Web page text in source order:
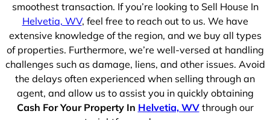
smoothest transaction. If you’re looking to Sell House In
Helvetia, WV, feel free to reach out to us. We have
extensive knowledge of the region, and we buy all types
of properties. Furthermore, we’re well-versed at handling
challenges such as damage, liens, and other issues. Avoid
the delays often experienced when selling through an
agent, and allow us to assist you in quickly obtaining
Cash For Your Property In Helvetia, WVthrough our